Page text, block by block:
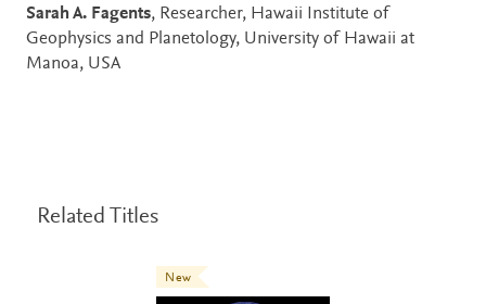
Sarah A. Fagents, Researcher, Hawaii Institute of
Geophysics and Planetology, University of Hawaii at
Manoa, USA
Related Titles
New